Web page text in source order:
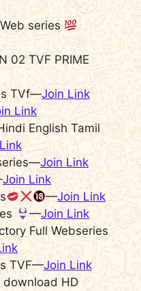
series
02 TVF PRIME
TVf—Join Link
Link
English Tamil
Join Link
Join Link
—Join Link
—Join Link
Full Webseries
TVF—Join Link
HD